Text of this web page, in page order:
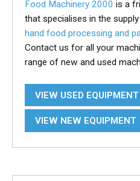
Food Machinery 2000 is a
that specialises in the
hand food processing and
Contact us for all your
range of new and used
VIEW USED EQUIPMENT
VIEW NEW EQUIPMENT